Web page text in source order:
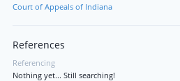
Court of Appeals of Indiana
References
Referencing
Nothing yet... Still searching!